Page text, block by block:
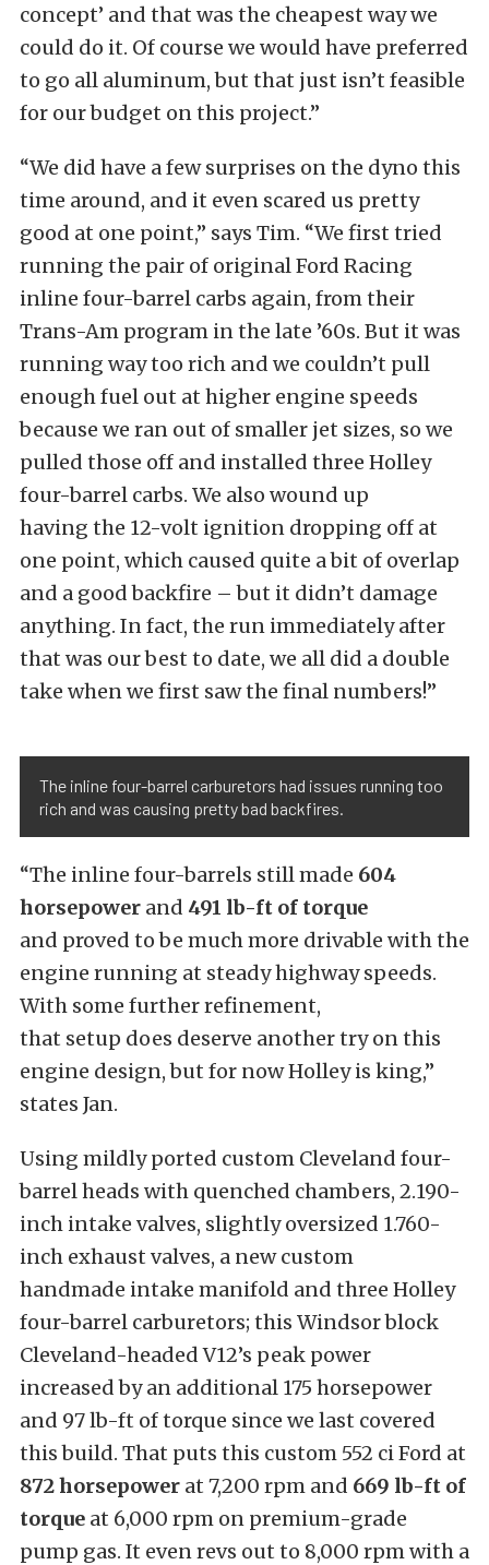
concept’ and that was the cheapest way we
could do it. Of course we would have preferred
to go all aluminum, but that just isn’t feasible
for our budget on this project.”
“We did have a few surprises on the dyno this
time around, and it even scared us pretty
good at one point,” says Tim. “We first tried
running the pair of original Ford Racing
inline four-barrel carbs again, from their
Trans-Am program in the late ’60s. But it was
running way too rich and we couldn’t pull
enough fuel out at higher engine speeds
because we ran out of smaller jet sizes, so we
pulled those off and installed three Holley
four-barrel carbs. We also wound up
having the 12-volt ignition dropping off at
one point, which caused quite a bit of overlap
and a good backfire – but it didn’t damage
anything. In fact, the run immediately after
that was our best to date, we all did a double
take when we first saw the final numbers!”
The inline four-barrel carburetors had issues running too
rich and was causing pretty bad backfires.
“The inline four-barrels still made 604
horsepower and 491 lb-ft of torque
and proved to be much more drivable with the
engine running at steady highway speeds.
With some further refinement,
that setup does deserve another try on this
engine design, but for now Holley is king,”
states Jan.
Using mildly ported custom Cleveland four-
barrel heads with quenched chambers, 2.190-
inch intake valves, slightly oversized 1.760-
inch exhaust valves, a new custom
handmade intake manifold and three Holley
four-barrel carburetors; this Windsor block
Cleveland-headed V12’s peak power
increased by an additional 175 horsepower
and 97 lb-ft of torque since we last covered
this build. That puts this custom 552 ci Ford at
872 horsepower at 7,200 rpm and 669 lb-ft of
torque at 6,000 rpm on premium-grade
pump gas. It even revs out to 8,000 rpm with a